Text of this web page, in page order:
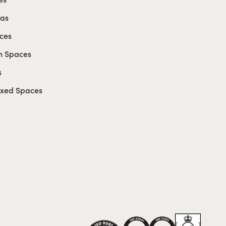
Spaces
Spaces